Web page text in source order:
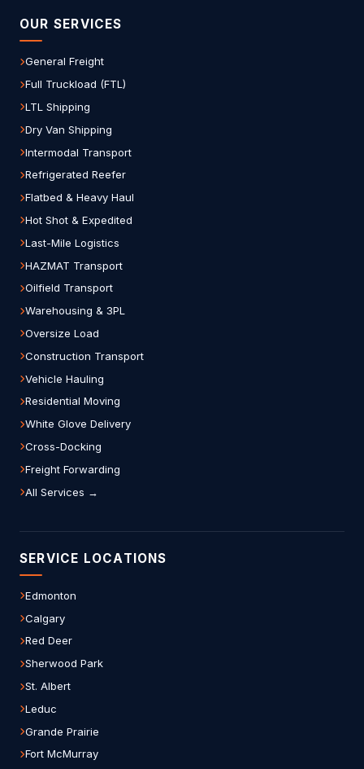
OUR SERVICES
General Freight
Full Truckload (FTL)
LTL Shipping
Dry Van Shipping
Intermodal Transport
Refrigerated Reefer
Flatbed & Heavy Haul
Hot Shot & Expedited
Last-Mile Logistics
HAZMAT Transport
Oilfield Transport
Warehousing & 3PL
Oversize Load
Construction Transport
Vehicle Hauling
Residential Moving
White Glove Delivery
Cross-Docking
Freight Forwarding
All Services →
SERVICE LOCATIONS
Edmonton
Calgary
Red Deer
Sherwood Park
St. Albert
Leduc
Grande Prairie
Fort McMurray